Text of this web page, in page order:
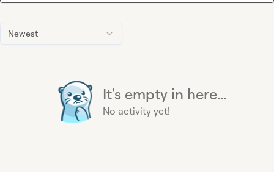
Newest
It's empty in here...
No activity yet!